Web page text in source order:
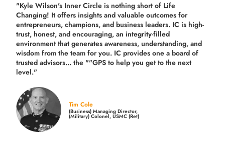
"Kyle Wilson's Inner Circle is nothing short of Life
Changing! It offers insights and valuable outcomes for
entrepreneurs, champions, and business leaders. IC is high-
trust, honest, and encouraging, an integrity-filled
environment that generates awareness, understanding, and
wisdom from the team for you. IC provides one a board of
trusted advisors... the ""GPS to help you get to the next
level."
Tim Cole
(Business) Managing Director,
(Military) Colonel, USMC (Ret)